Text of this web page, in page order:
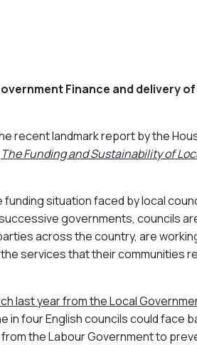
Finance and delivery
recent landmark report by the
The Funding and Sustainability of
situation faced by local
governments, councils
across the country, are
services that their communities
last year from the Local
in four English councils could face
the Labour Government to